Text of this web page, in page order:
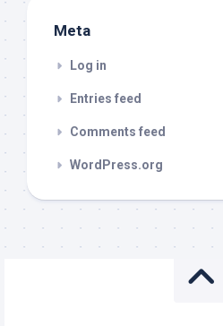
Meta
Log in
Entries feed
Comments feed
WordPress.org